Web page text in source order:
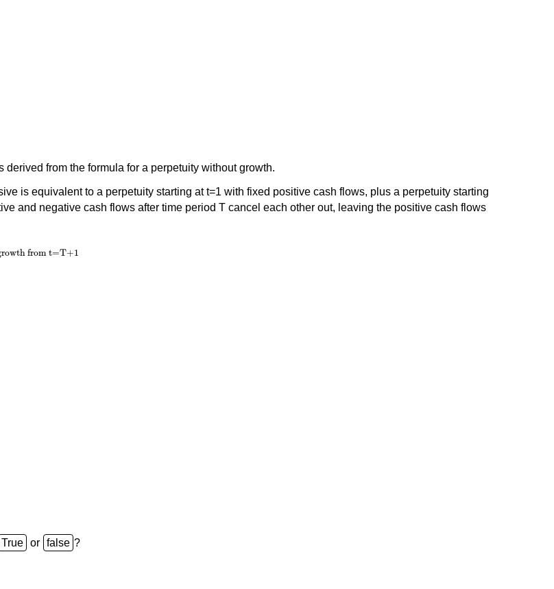
from the formula for a perpetuity without growth.
is equivalent to a perpetuity starting at t=1 with fixed positive cash flows, plus a perpetuity starting
and negative cash flows after time period T cancel each other out, leaving the positive cash flows
from t=T+1
or ?